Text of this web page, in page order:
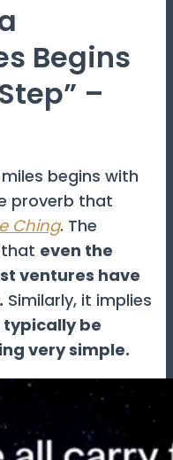
Begins
–
begins with
proverb that
Ching. The
even the
ventures have
Similarly, it implies
be
very simple.